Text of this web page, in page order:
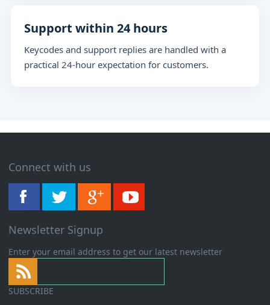
Support within 24 hours
Keycodes and support replies are handled with a
practical 24-hour expectation for customers.
Connect with us
Newsletter Signup
Enter your email address to get our latest newsletter
SUBSCRIBE